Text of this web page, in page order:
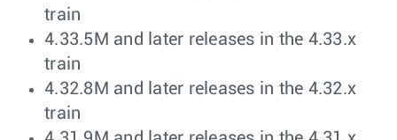
train
4.33.5M and later releases in the 4.33.x
train
4.32.8M and later releases in the 4.32.x
train